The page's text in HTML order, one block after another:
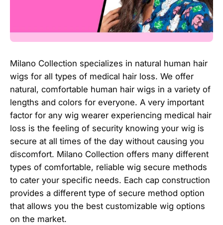
Milano Collection specializes in natural human hair
wigs for all types of medical hair loss. We offer
natural, comfortable human hair wigs in a variety of
lengths and colors for everyone. A very important
factor for any wig wearer experiencing medical hair
loss is the feeling of security knowing your wig is
secure at all times of the day without causing you
discomfort. Milano Collection offers many different
types of comfortable, reliable wig secure methods
to cater your specific needs. Each cap construction
provides a different type of secure method option
that allows you the best customizable wig options
on the market.